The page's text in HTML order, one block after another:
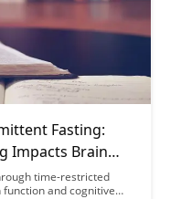
Fasting:
Impacts Brain
time-restricted
and cognitive